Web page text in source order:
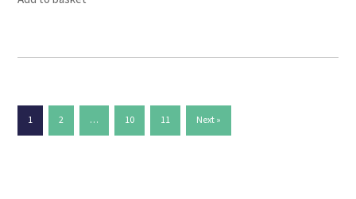
1 2 … 10 11 Next »